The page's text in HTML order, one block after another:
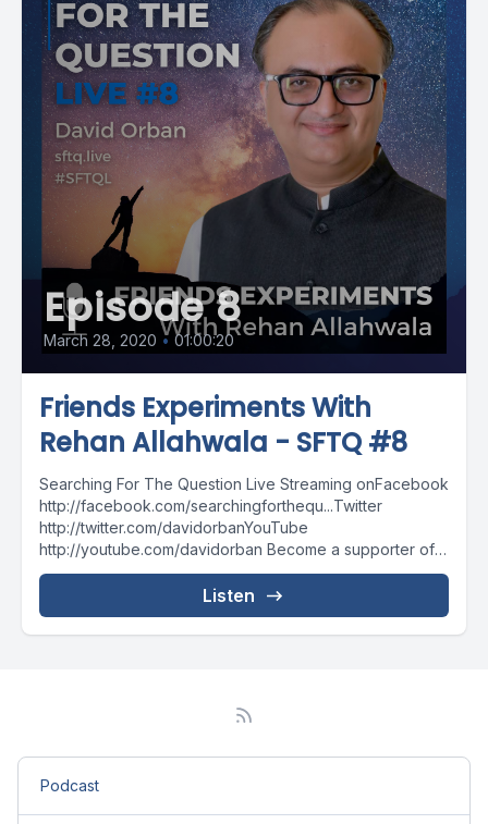
Episode 8
March 28, 2020 • 01:00:20
Friends Experiments With
Rehan Allahwala - SFTQ #8
Searching For The Question Live Streaming onFacebook
http://facebook.com/searchingforthequ...Twitter
http://twitter.com/davidorbanYouTube
http://youtube.com/davidorban Become a supporter of
the show on Patreonhttp://patreon.com/davidorban
Listen
Podcast